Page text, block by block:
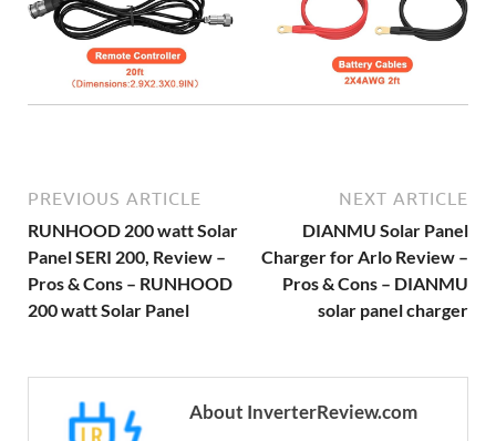
PREVIOUS ARTICLE
RUNHOOD 200 watt Solar
Panel SERI 200, Review –
Pros & Cons – RUNHOOD
200 watt Solar Panel
NEXT ARTICLE
DIANMU Solar Panel
Charger for Arlo Review –
Pros & Cons – DIANMU
solar panel charger
About InverterReview.com